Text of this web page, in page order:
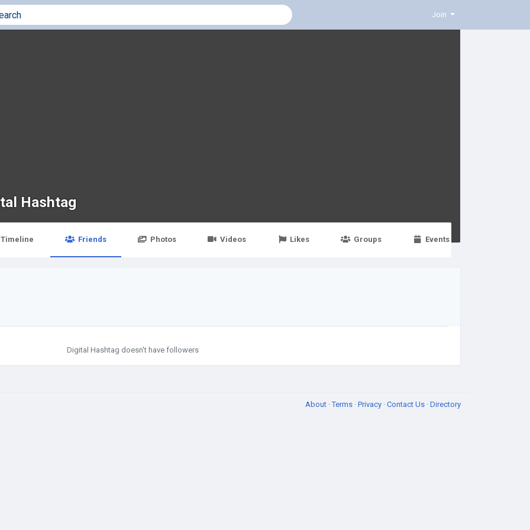
Join
Hashtag
Timeline Friends Photos Videos Likes Groups Events
Digital Hashtag doesn't have followers
About ·Terms · Privacy · Contact Us · Directory